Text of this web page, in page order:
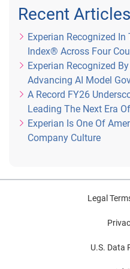
4) How to Enter: You may
(1) of the following (2)
Twitter Entry: During
name on
tasks: (1) follow
#CreditChat.
E-mail Entry
Recent Articles
Experian Recognized
Index® Across Four
Experian Recognized
Advancing AI Model
A Record FY26
Leading The Next Era
Experian Is One Of
Company Culture
Legal
U.S. Data